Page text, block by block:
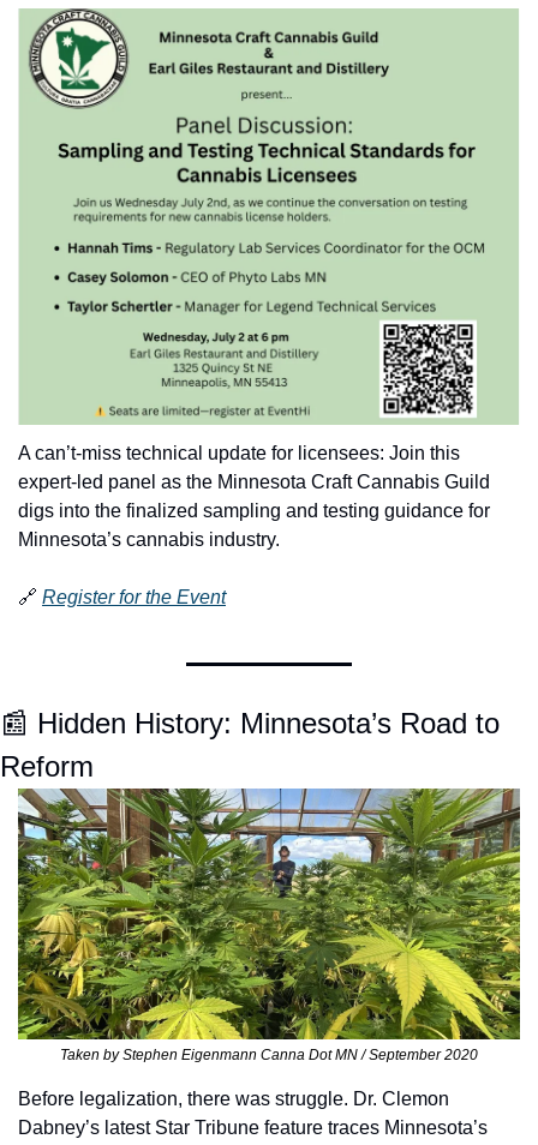
A can’t-miss technical update for licensees: Join this
expert-led panel as the Minnesota Craft Cannabis Guild
digs into the finalized sampling and testing guidance for
Minnesota’s cannabis industry.
🔗 Register for the Event
📰 Hidden History: Minnesota’s Road to
Reform
Taken by Stephen Eigenmann Canna Dot MN / September 2020
Before legalization, there was struggle. Dr. Clemon
Dabney’s latest Star Tribune feature traces Minnesota’s